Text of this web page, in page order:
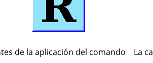
de la aplicación del comando La